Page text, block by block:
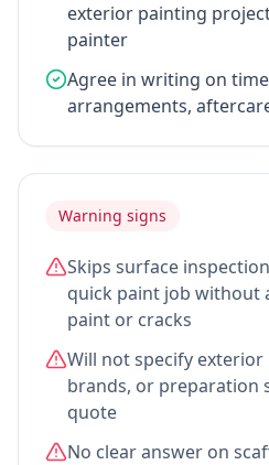
exterior painting
painter
Agree in writing on
arrangements,
Warning signs
Skips surface
quick paint job without
paint or cracks
Will not specify
brands, or preparation
quote
No clear answer on